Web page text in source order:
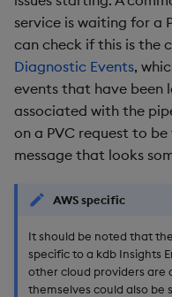
Observe and Monitor
KX Academy Training
Course
Integrations
Observe and Monitor
Backup and Restore
Memory Management
Further troubleshooting
assistance
service is waiting for a
can check if this is the
Diagnostic Events,
events that have been
associated with the
on a PVC request to
message that looks
AWS specific
It should be noted that
specific to a kdb Insights
other cloud providers are
themselves could also be